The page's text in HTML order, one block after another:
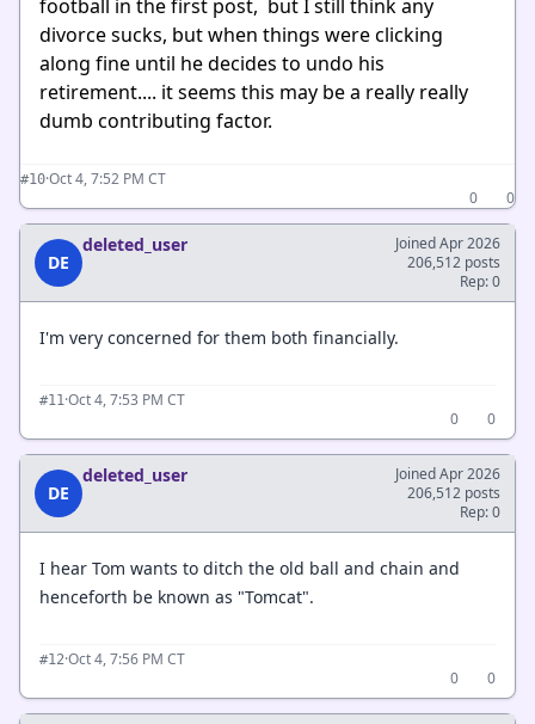
football in the first post, but I still think any
divorce sucks, but when things were clicking
along fine until he decides to undo his
retirement.... it seems this may be a really really
dumb contributing factor.
#10·Oct 4, 7:52 PM CT
0
0
DE
deleted_user
Joined Apr 2026
206,512 posts
Rep: 0
I'm very concerned for them both financially.
#11 ·Oct 4, 7:53 PM CT
0
0
DE
deleted_user
Joined Apr 2026
206,512 posts
Rep: 0
I hear Tom wants to ditch the old ball and chain and
henceforth be known as "Tomcat".
#12·Oct 4, 7:56 PM CT
0
0